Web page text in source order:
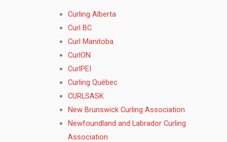
Curling Alberta
Curl BC
Curl Manitoba
CurlON
CurlPEI
Curling Québec
CURLSASK
New Brunswick Curling Association
Newfoundland and Labrador Curling
Association